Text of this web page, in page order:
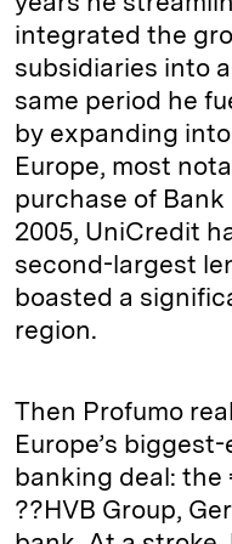
integrated the
subsidiaries into
same period he
by expanding
Europe, most
purchase of Bank
2005, UniCredit
second-largest
boasted a
region.
Then Profumo
Europe’s
banking deal: the
??HVB Group,